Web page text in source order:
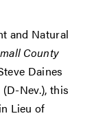
and Natural
County
Daines
Nev.), this
Lieu of